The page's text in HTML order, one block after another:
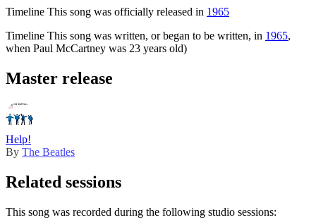
Timeline This song was officially released in 1965
Timeline This song was written, or began to be written, in 1965,
when Paul McCartney was 23 years old)
Master release
Help!
By The Beatles
Related sessions
This song was recorded during the following studio sessions: